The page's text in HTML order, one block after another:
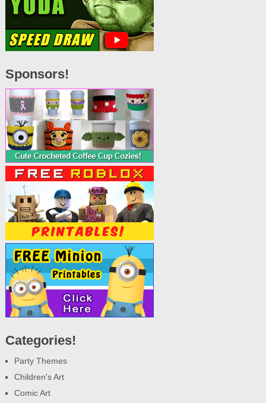
Sponsors!
Categories!
Party Themes
Children's Art
Comic Art